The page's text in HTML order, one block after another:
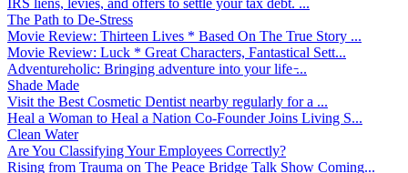
The Path to De-Stress
Movie Review: Thirteen Lives * Based On The True Story ...
Movie Review: Luck * Great Characters, Fantastical Sett...
Adventureholic: Bringing adventure into your life ̵...
Shade Made
Visit the Best Cosmetic Dentist nearby regularly for a ...
Heal a Woman to Heal a Nation Co-Founder Joins Living S...
Clean Water
Are You Classifying Your Employees Correctly?
Rising from Trauma on The Peace Bridge Talk Show Coming...